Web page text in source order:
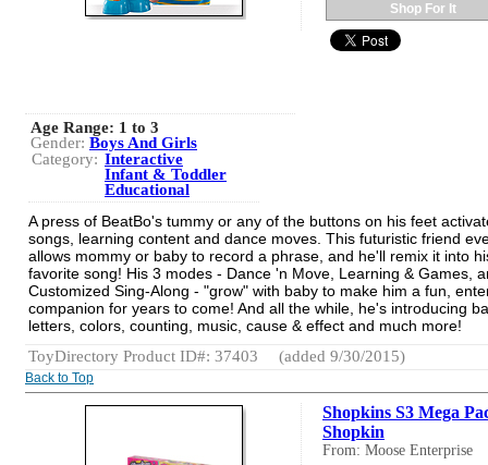
Shop For It
Age Range: 1 to 3
Gender: Boys And Girls
Category: Interactive
Infant & Toddler
Educational
A press of BeatBo's tummy or any of the buttons on his feet
songs, learning content and dance moves. This futuristic friend
allows mommy or baby to record a phrase, and he'll remix it into
favorite song! His 3 modes - Dance 'n Move, Learning & Games,
Customized Sing-Along - "grow" with baby to make him a fun,
companion for years to come! And all the while, he's introducing
letters, colors, counting, music, cause & effect and much more!
ToyDirectory Product ID#: 37403
(added 9/30/2015)
Back to Top
Shopkins S3 Mega
Shopkin
From: Moose Enterprise